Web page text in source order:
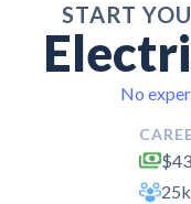
START
No